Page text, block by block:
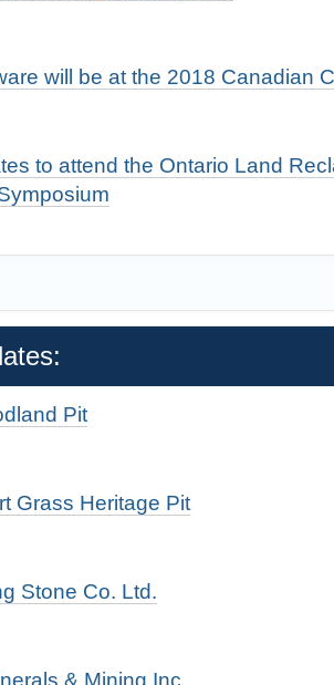
will be at the 2018 Canadian
to attend the Ontario Land
Pit
Grass Heritage Pit
Stone Co. Ltd.
& Mining Inc.